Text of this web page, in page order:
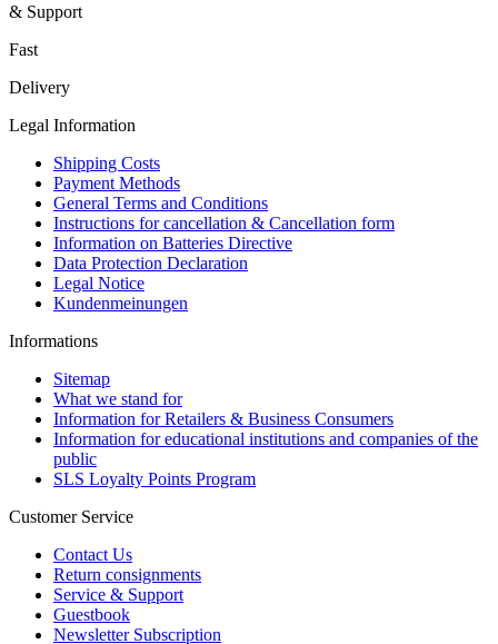
& Support
Fast
Delivery
Legal Information
Shipping Costs
Payment Methods
General Terms and Conditions
Instructions for cancellation & Cancellation form
Information on Batteries Directive
Data Protection Declaration
Legal Notice
Kundenmeinungen
Informations
Sitemap
What we stand for
Information for Retailers & Business Consumers
Information for educational institutions and companies of the
public
SLS Loyalty Points Program
Customer Service
Contact Us
Return consignments
Service & Support
Guestbook
Newsletter Subscription